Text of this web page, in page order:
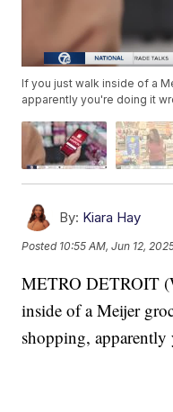
If you just walk inside of a
apparently you're doing it
By: Kiara Hay
Posted 10:55 AM, Jun 12,
METRO DETROIT
inside of a Meijer
shopping,